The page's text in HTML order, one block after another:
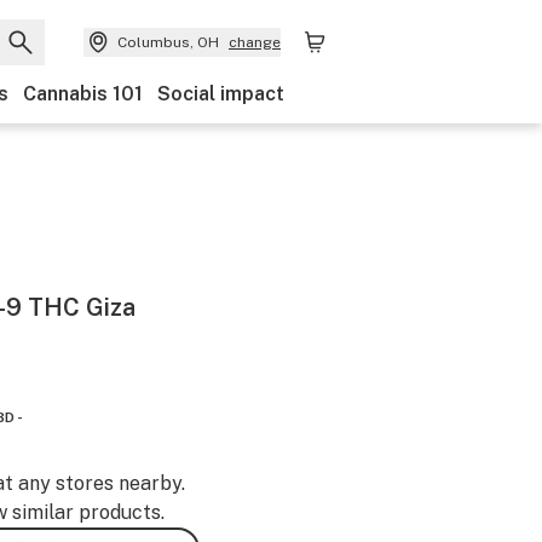
Columbus, OH change
Cannabis 101 Social impact
THC Giza
-
any stores nearby.
similar products.